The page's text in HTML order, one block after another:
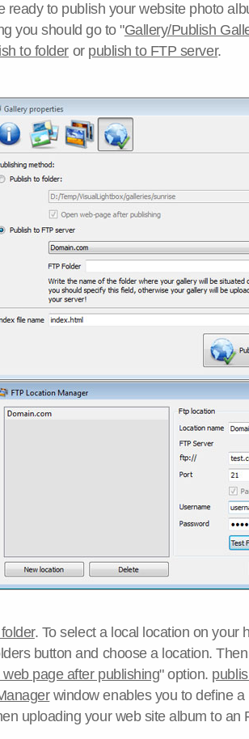
ready to publish your website photo
you should go to "Gallery/Publish
to folder or publish to FTP server.
. To select a local location on your
button and choose a location.
page after publishing" option.
window enables you to define
uploading your web site album to an